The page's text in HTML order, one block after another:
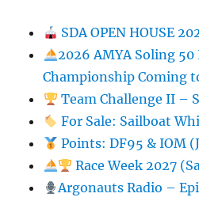
SDA OPEN HOUSE
2026 AMYA Soling
Championship Coming
Team Challenge II –
For Sale: Sailboat
Points: DF95 & IOM
Race Week 2027
Argonauts Radio –